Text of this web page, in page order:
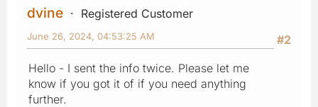
dvine
Registered Customer
#2
June 26, 2024, 04:53:25 AM
Hello - I sent the info twice. Please let me
know if you got it of if you need anything
further.